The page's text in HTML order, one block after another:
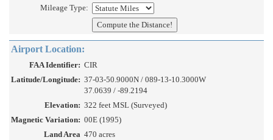
Mileage Type:
Airport Location:
FAA Identifier: CIR
Latitude/Longitude: 37-03-50.9000N / 089-13-10.3000W
37.0639 / -89.2194
Elevation: 322 feet MSL (Surveyed)
Magnetic Variation: 00E (1995)
Land Area 470 acres